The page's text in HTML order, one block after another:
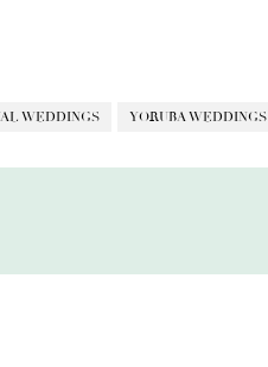
WEDDINGS YORUBA WEDDINGS